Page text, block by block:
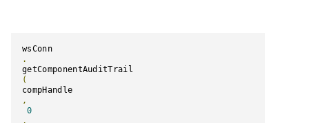
wsConn
.
getComponentAuditTrail
(
compHandle
,
0
,